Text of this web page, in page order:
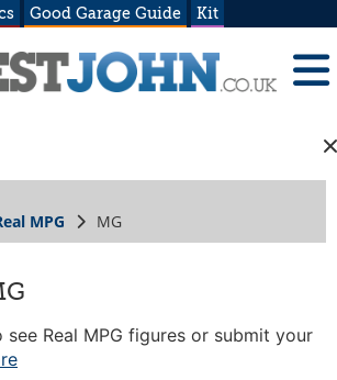
Good Garage Guide Kit
MPG MG
Real MPG figures or submit your